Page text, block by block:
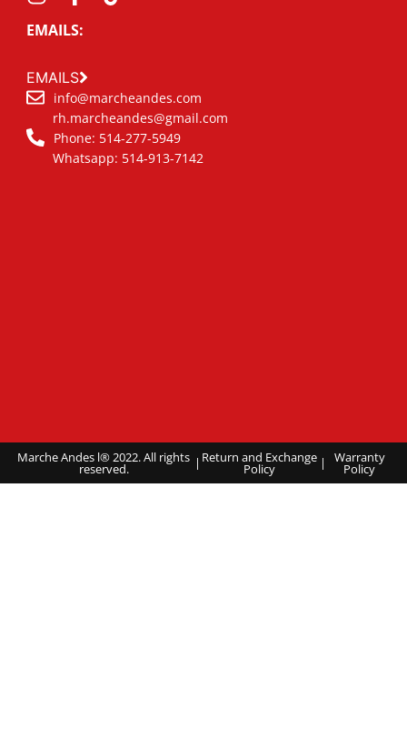
EMAILS:
EMAILS
info@marcheandes.com
rh.marcheandes@gmail.com
Phone: 514-277-5949
Whatsapp: 514-913-7142
Marche Andes l® 2022. All rights
reserved. | Return and Exchange
Policy | Warranty
Policy